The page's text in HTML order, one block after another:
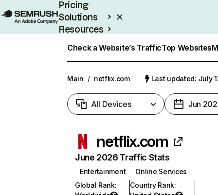
Pricing
Solutions
Resources
Check a Website’s TrafficTop Websites
Main / netflix.com Last updated: July
All Devices Jun
netflix.com
June 2026 Traffic Stats
Entertainment
Online Services
Global Rank:
Country Rank: